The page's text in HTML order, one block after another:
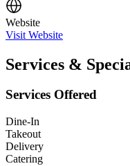
Website
Visit Website
Services &
Services Offered
Dine-In
Takeout
Delivery
Catering